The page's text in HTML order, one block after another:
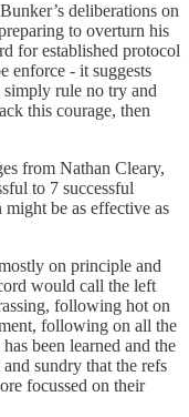
deliberations on
to overturn his
for established protocol
enforce - it suggests
rule no try and
this courage, then
from Nathan Cleary,
to 7 successful
might be as effective as
on principle and
would call the left
following hot on
following on all the
been learned and the
sundry that the refs
focussed on their